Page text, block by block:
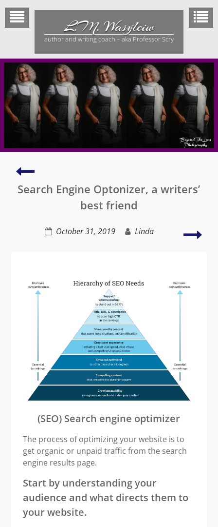
Skip
content
L.M. Wasylciw
author and writing coach – aka Professor Scry
How
conquer
failure
Search Engine Optonizer, a writers’
best friend
October 31, 2019 Linda
(SEO) Search engine optimizer
The process of optimizing your website is to
get organic or unpaid traffic from the search
engine results page.
Start by understanding your
audience and what directs them to
your website.